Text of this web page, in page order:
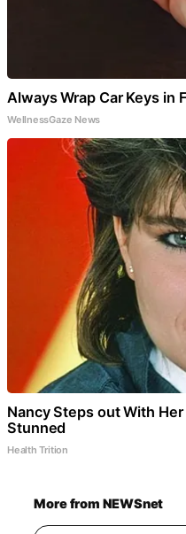
Always Wrap Car Keys in
WellnessGaze News
Nancy Steps out With
Stunned
Health Trition
More from NEWSnet